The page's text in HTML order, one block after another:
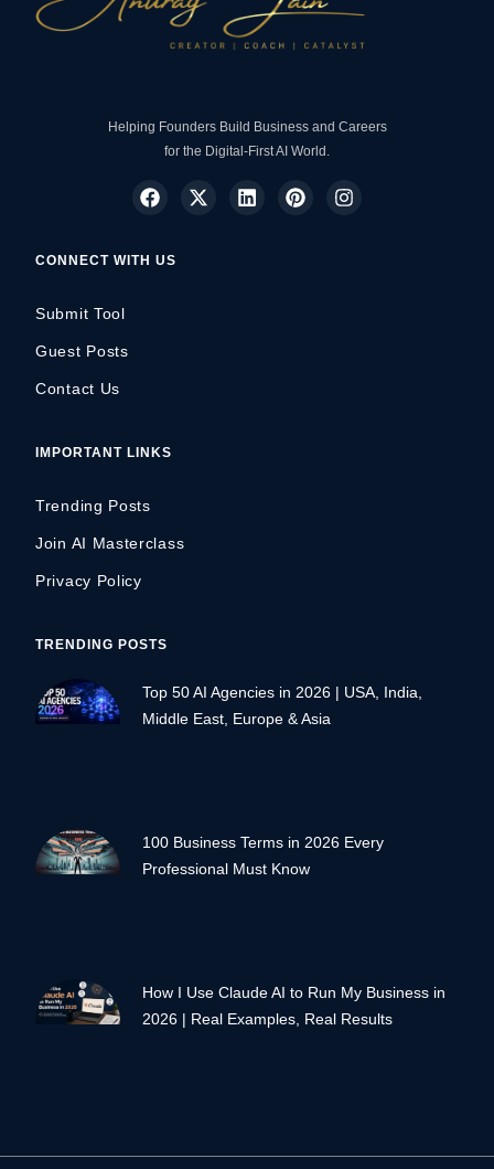
Helping Founders Build Business and Careers
for the Digital-First AI World.
CONNECT WITH US
Submit Tool
Guest Posts
Contact Us
IMPORTANT LINKS
Trending Posts
Join AI Masterclass
Privacy Policy
TRENDING POSTS
Top 50 AI Agencies in 2026 | USA, India,
Middle East, Europe & Asia
100 Business Terms in 2026 Every
Professional Must Know
How I Use Claude AI to Run My Business in
2026 | Real Examples, Real Results